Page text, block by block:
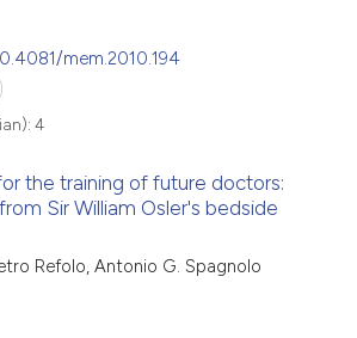
mem.2010.194
4
the training of future doctors:
Sir William Osler's bedside
Refolo, Antonio G. Spagnolo